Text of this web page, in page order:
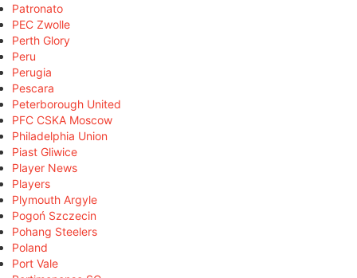
Patronato
PEC Zwolle
Perth Glory
Peru
Perugia
Pescara
Peterborough United
PFC CSKA Moscow
Philadelphia Union
Piast Gliwice
Player News
Players
Plymouth Argyle
Pogoń Szczecin
Pohang Steelers
Poland
Port Vale